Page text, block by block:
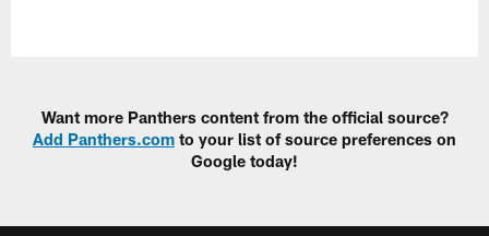
Want more Panthers content from the official source?
Add Panthers.com to your list of source preferences on
Google today!